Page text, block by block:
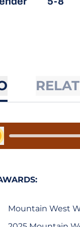
Audio
Mountain West